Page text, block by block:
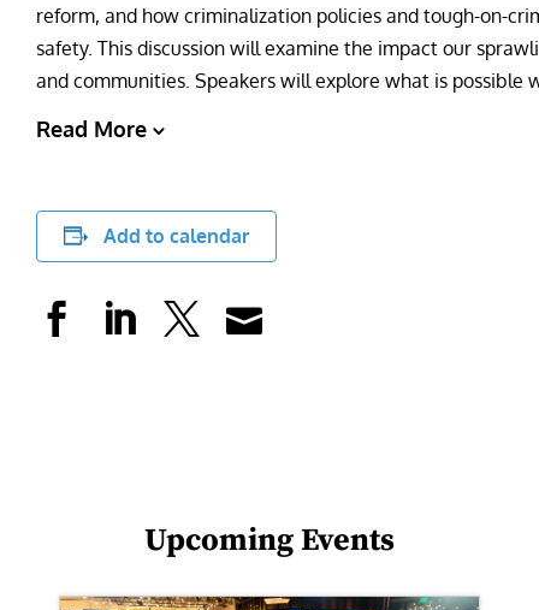
reform, and how criminalization policies and tough-on-
safety. This discussion will examine the impact our
and communities. Speakers will explore what is possible
Read More
Add to calendar
Upcoming Events